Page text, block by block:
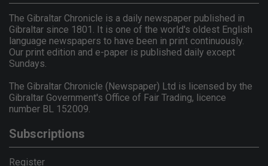
The Gibraltar Chronicle is a daily newspaper published in
Gibraltar since 1801. It is one of the world's oldest English
language newspapers to have been in print continuously.
Our print edition and e-paper is published daily except
Sundays.
The Gibraltar Chronicle (Newspaper) Ltd is licensed by the
Gibraltar Government's Office of Fair Trading, licence
number BL 152009.
Subscriptions
Register